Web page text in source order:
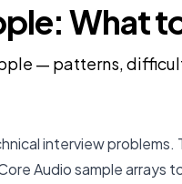
What
— patterns,
interview problems.
Audio sample arrays